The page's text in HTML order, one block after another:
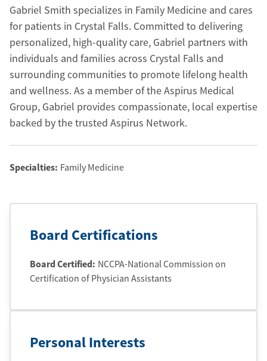
Gabriel Smith specializes in Family Medicine and cares
for patients in Crystal Falls. Committed to delivering
personalized, high-quality care, Gabriel partners with
individuals and families across Crystal Falls and
surrounding communities to promote lifelong health
and wellness. As a member of the Aspirus Medical
Group, Gabriel provides compassionate, local expertise
backed by the trusted Aspirus Network.
Specialties: Family Medicine
Board Certifications
Board Certified: NCCPA-National Commission on
Certification of Physician Assistants
Personal Interests